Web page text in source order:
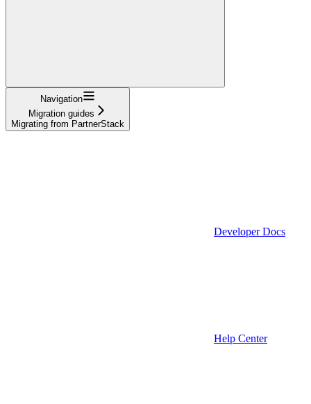
Navigation
Migration guides
Migrating from PartnerStack
Developer Docs
Help Center